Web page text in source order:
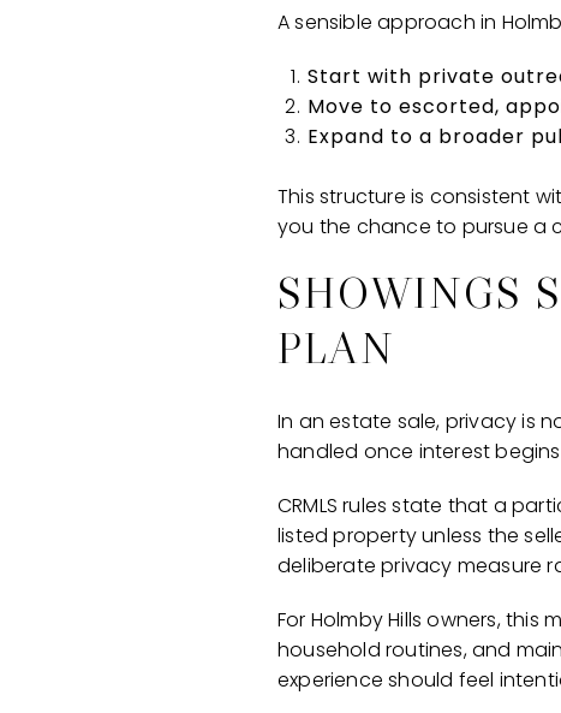
A sensible approach in
Start with private
Move to escorted,
Expand to a broader
This structure is consistent
you the chance to pursue a
SHOWINGS
PLAN
In an estate sale, privacy is
handled once interest
CRMLS rules state that a
listed property unless the
deliberate privacy measure
For Holmby Hills owners,
household routines, and
experience should feel